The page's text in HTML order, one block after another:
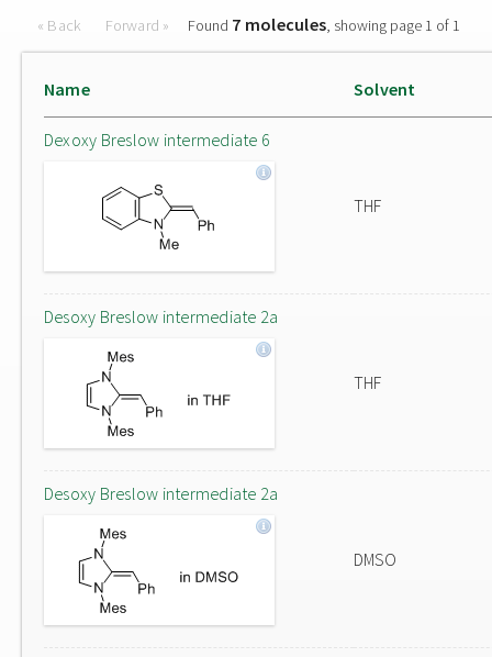
« Back Forward » Found 7 molecules, showing page 1 of 1
Name Solvent
Dexoxy Breslow intermediate 6
THF
Desoxy Breslow intermediate 2a
THF
Desoxy Breslow intermediate 2a
DMSO